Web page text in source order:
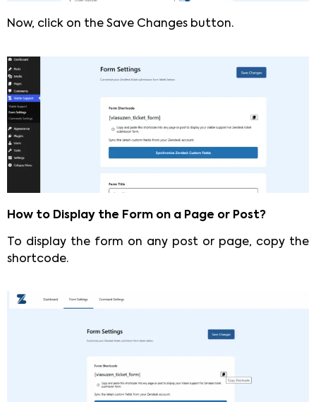
Now, click on the Save Changes button.
How to Display the Form on a Page or Post?
To display the form on any post or page, copy the
shortcode.